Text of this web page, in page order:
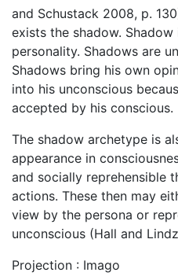
and Schustack 2008, p.
exists the shadow.
personality. Shadows are
Shadows bring his own
into his unconscious
accepted by his conscious.
The shadow archetype is
appearance in
and socially reprehensible
actions. These then may
view by the persona or
unconscious (Hall and
Projection : Imago